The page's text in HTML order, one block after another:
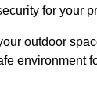
for your
outdoor
environment